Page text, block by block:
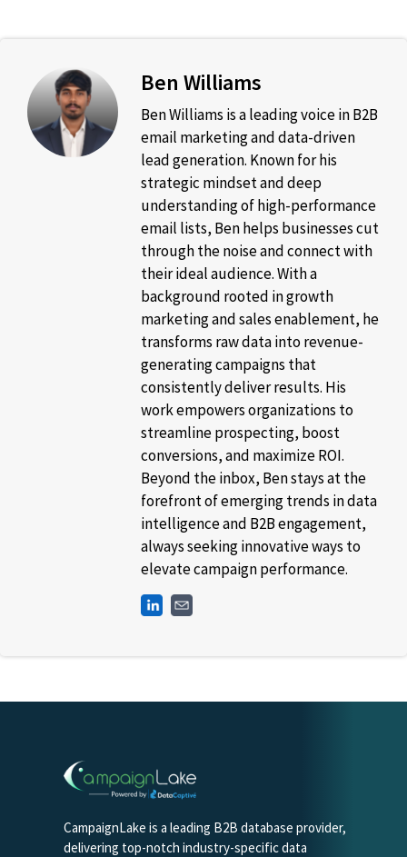
Ben Williams
Ben Williams is a leading voice in B2B
email marketing and data-driven
lead generation. Known for his
strategic mindset and deep
understanding of high-performance
email lists, Ben helps businesses cut
through the noise and connect with
their ideal audience. With a
background rooted in growth
marketing and sales enablement, he
transforms raw data into revenue-
generating campaigns that
consistently deliver results. His
work empowers organizations to
streamline prospecting, boost
conversions, and maximize ROI.
Beyond the inbox, Ben stays at the
forefront of emerging trends in data
intelligence and B2B engagement,
always seeking innovative ways to
elevate campaign performance.
CampaignLake is a leading B2B database provider,
delivering top-notch industry-specific data